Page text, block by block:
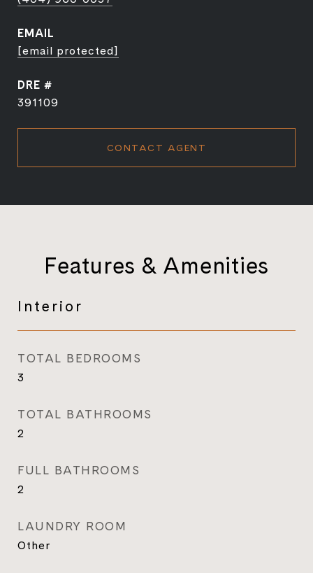
EMAIL
[email protected]
DRE #
391109
CONTACT AGENT
Features & Amenities
Interior
TOTAL BEDROOMS
3
TOTAL BATHROOMS
2
FULL BATHROOMS
2
LAUNDRY ROOM
Other